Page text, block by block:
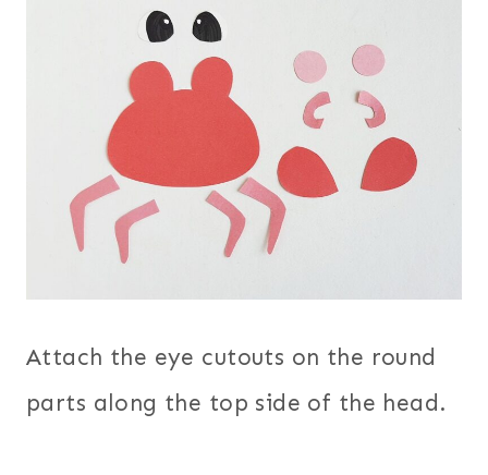
Attach the eye cutouts on the round
parts along the top side of the head.